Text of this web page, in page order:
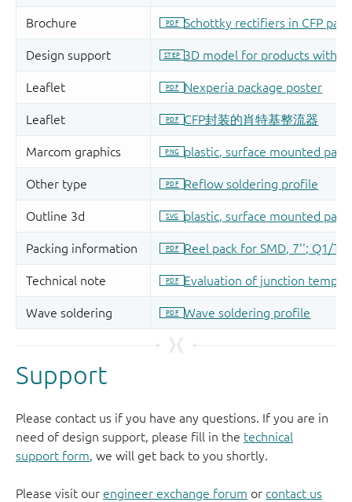
Support
Please contact us if you have any questions. If you are in
need of design support, please fill in the technical
support form, we will get back to you shortly.
Please visit our engineer exchange forum or contact us